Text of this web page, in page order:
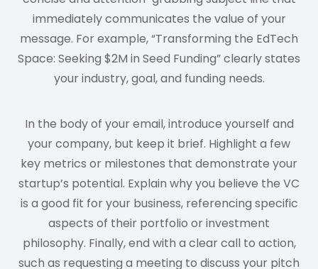
immediately communicates the value of your
message. For example, “Transforming the EdTech
Space: Seeking $2M in Seed Funding” clearly states
your industry, goal, and funding needs.
In the body of your email, introduce yourself and
your company, but keep it brief. Highlight a few
key metrics or milestones that demonstrate your
startup’s potential. Explain why you believe the VC
is a good fit for your business, referencing specific
aspects of their portfolio or investment
philosophy. Finally, end with a clear call to action,
such as requesting a meeting to discuss your pitch